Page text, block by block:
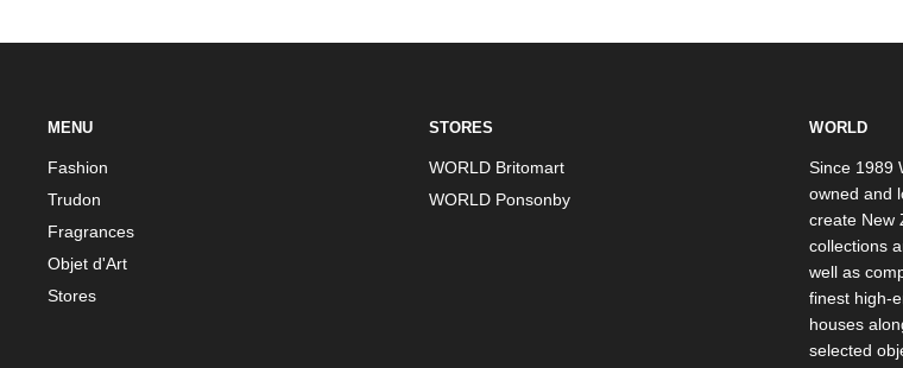
MENU
Fashion
Trudon
Fragrances
Objet d'Art
Stores
STORES
WORLD Britomart
WORLD Ponsonby
WORLD
Since 1989
owned and
create New
collections
well as
finest high-
houses
selected